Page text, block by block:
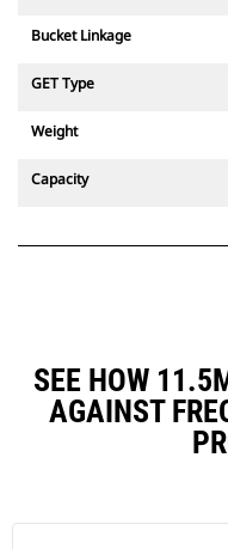
Bucket Linkage
GET Type
Weight
Capacity
SEE HOW
AGAINST